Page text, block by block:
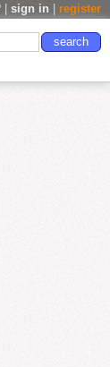
sign in register